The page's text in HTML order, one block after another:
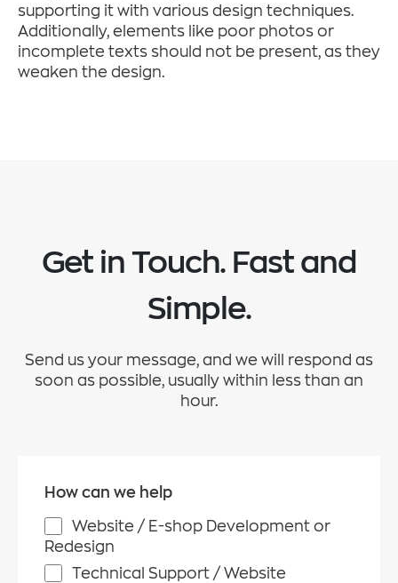
supporting it with various design techniques.
Additionally, elements like poor photos or
incomplete texts should not be present, as they
weaken the design.
Get in Touch. Fast and
Simple.
Send us your message, and we will respond as
soon as possible, usually within less than an
hour.
How can we help
Website / E-shop Development or
Redesign
Technical Support / Website